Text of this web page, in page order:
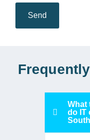
What
do IT